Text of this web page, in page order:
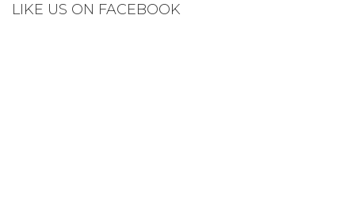
LIKE US ON FACEBOOK